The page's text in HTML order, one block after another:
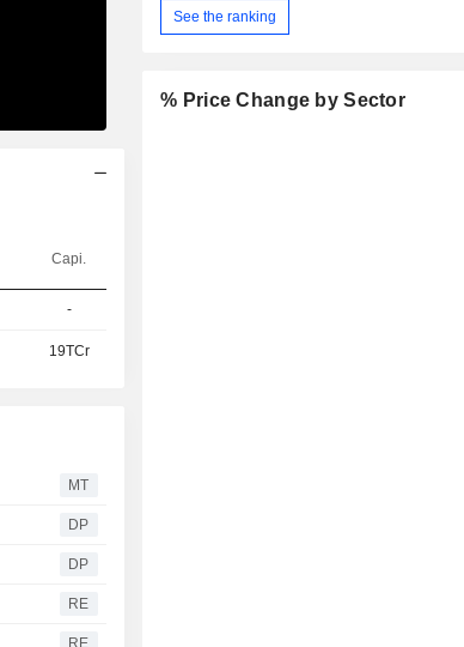
Capi.
-
19TCr
MT
DP
DP
RE
See the ranking
% Price Change by Sector